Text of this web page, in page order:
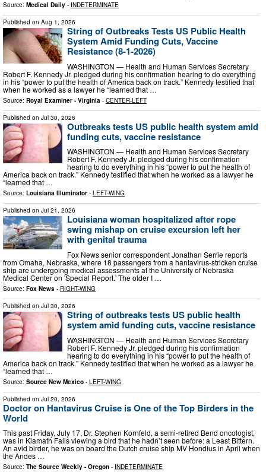
Source: Medical Daily - INDETERMINATE
Published on Aug 1, 2026
String of Outbreaks Tests US Public Health
System Amid Funding Cuts, Vaccine
Resistance (8-1-2026)
WASHINGTON — Health and Human Services Secretary
Robert F. Kennedy Jr. pledged during his confirmation hearing to do everything
in his “power to put the health of America back on track.” Kennedy testified that
when he worked as a lawyer he “learned that …
Source: Royal Examiner - Virginia - CENTER-LEFT
Published on Jul 30, 2026
Outbreaks tests US public health system amid
funding cuts, vaccine resistance
WASHINGTON — Health and Human Services Secretary
Robert F. Kennedy Jr. pledged during his confirmation
hearing to do everything in his “power to put the health of
America back on track.” Kennedy testified that when he worked as a lawyer he
“learned that …
Source: Louisiana Illuminator - LEFT-WING
Published on Jul 21, 2026
Louisiana woman hospitalized after rope
swing mishap on cruise excursion left her
with genital trauma
Fox News senior correspondent Jonathan Serrie reports
from Omaha, Nebraska, where 18 passengers from a hantavirus-stricken cruise
ship are undergoing medical assessments at the University of Nebraska
Medical Center on 'Special Report.' The older I …
Source: Fox News - RIGHT-WING
Published on Jul 30, 2026
String of outbreaks tests US public health
system amid funding cuts, vaccine resistance
WASHINGTON — Health and Human Services Secretary
Robert F. Kennedy Jr. pledged during his confirmation
hearing to do everything in his “power to put the health of
America back on track.” Kennedy testified that when he worked as a lawyer he
“learned that …
Source: Source New Mexico - LEFT-WING
Published on Jul 20, 2026
Doctor on Hantavirus Cruise is One of the Top Birders in the
World
This past Friday, July 17, Dr. Stephen Kornfeld, a semi-retired Bend oncologist,
was in Klamath Falls viewing a bird that he hadn’t seen before: a Least Bittern.
An avid birder, he was on board the Dutch cruise ship MV Hondius in April when
the Andes …
Source: The Source Weekly - Oregon - INDETERMINATE